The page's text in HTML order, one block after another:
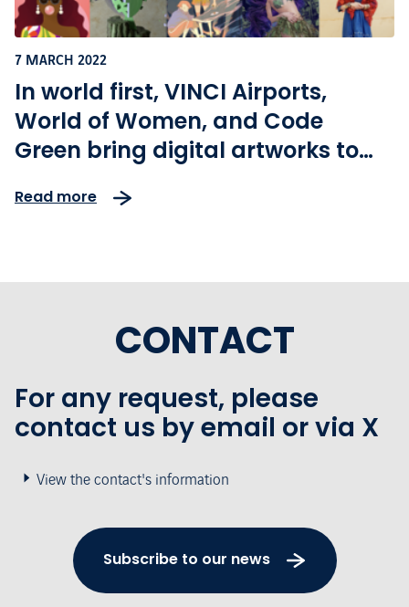
7 MARCH 2022
In world first, VINCI Airports,
World of Women, and Code
Green bring digital artworks to
international women’s day
Read more
CONTACT
For any request, please
contact us by email or via X
View the contact's information
Subscribe to our news